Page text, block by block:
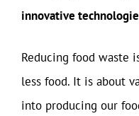
innovative
Reducing food waste
less food. It is about
into producing our